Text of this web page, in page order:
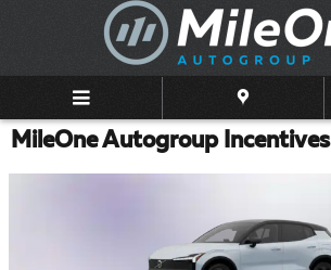
Skip to main content
MileOne Autogroup Incentives